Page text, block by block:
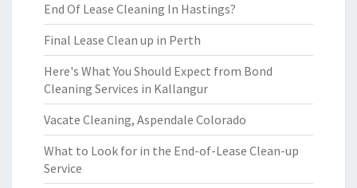
End Of Lease Cleaning In Hastings?
Final Lease Clean up in Perth
Here's What You Should Expect from Bond
Cleaning Services in Kallangur
Vacate Cleaning, Aspendale Colorado
What to Look for in the End-of-Lease Clean-up
Service